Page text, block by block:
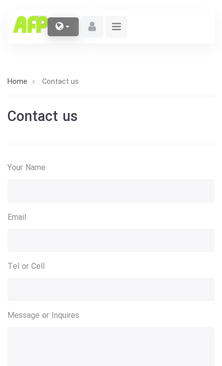
Home Contact us
Contact us
Your Name
Email
Tel or Cell
Message or Inquires